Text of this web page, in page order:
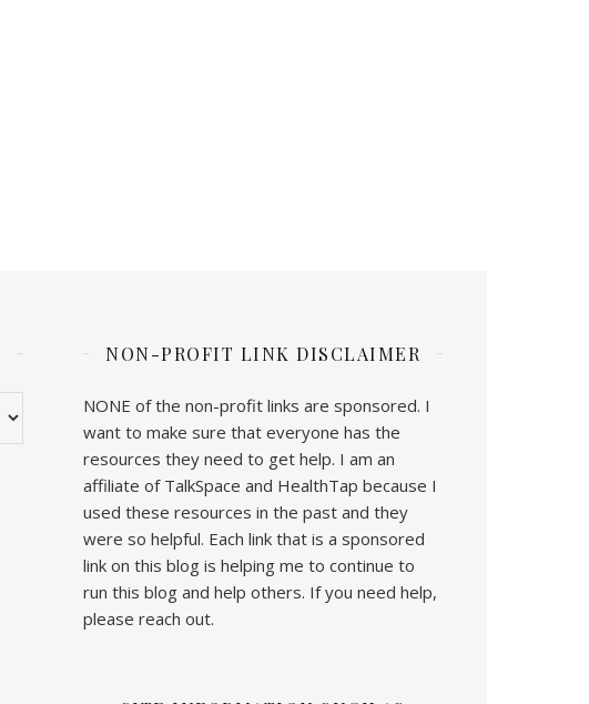
NON-PROFIT LINK DISCLAIMER
NONE of the non-profit links are sponsored. I
want to make sure that everyone has the
resources they need to get help. I am an
affiliate of TalkSpace and HealthTap because I
used these resources in the past and they
were so helpful. Each link that is a sponsored
link on this blog is helping me to continue to
run this blog and help others. If you need help,
please reach out.